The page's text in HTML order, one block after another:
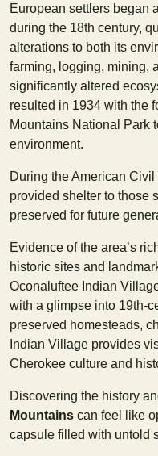
European settlers began
during the 18th century,
alterations to both its
farming, logging, mining,
significantly altered
resulted in 1934 with the
Mountains National Park
environment.
During the American
provided shelter to those
preserved for future
Evidence of the area’s
historic sites and
Oconaluftee Indian
with a glimpse into 19th-
preserved homesteads,
Indian Village provides
Cherokee culture and
Discovering the history
Mountains can feel like
capsule filled with untold